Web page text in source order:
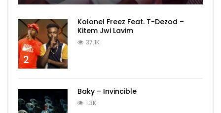
2
Kolonel Freez Feat. T-Dezod –
Kitem Jwi Lavim
37.1K
Baky – Invincible
1.3K